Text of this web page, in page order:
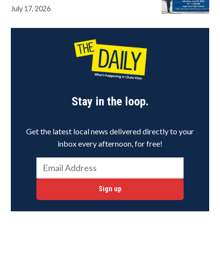
July 17, 2026
Stay in the loop.
Get the latest local news delivered directly to your
inbox every afternoon, for free!
Sign up